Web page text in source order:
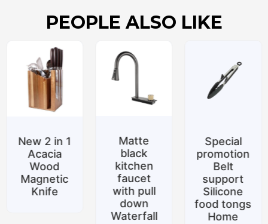
PEOPLE ALSO LIKE
New 2 in 1
Acacia
Wood
Magnetic
Knife
Matte
black
kitchen
faucet
with pull
down
Waterfall
Special
promotion
Belt
support
Silicone
food tongs
Home